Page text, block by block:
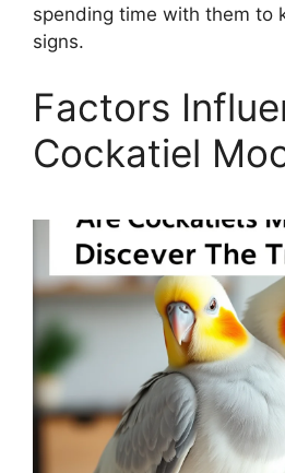
spending time with them to
signs.
Factors
Cockatiel